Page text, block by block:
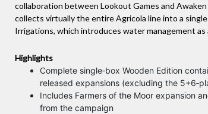
collaboration between Lookout Games and
collects virtually the entire Agricola line into a single
Irrigations, which introduces water management
Highlights
Complete single‑box Wooden Edition
released expansions (excluding the
Includes Farmers of the Moor expansion
from the campaign